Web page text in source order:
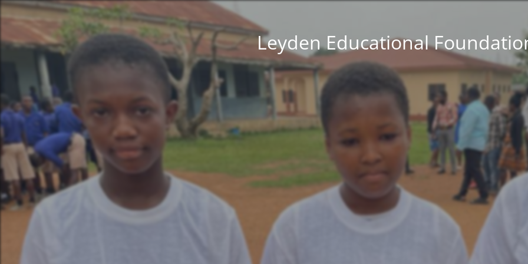
Leyden Educational